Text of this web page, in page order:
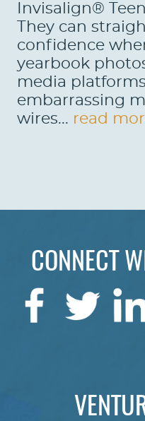
Invisalign®
They can
confidence
yearbook
media
embarrassing
wires... read
CONNECT